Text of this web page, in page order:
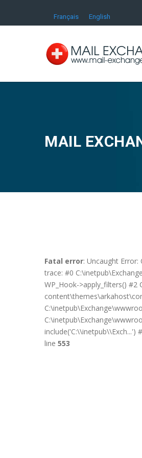
Français English
MAIL
Fatal error: Uncaught
trace: #0
WP_Hook->apply_filters()
include('C:\\inetpub\\Exch...')
line 553